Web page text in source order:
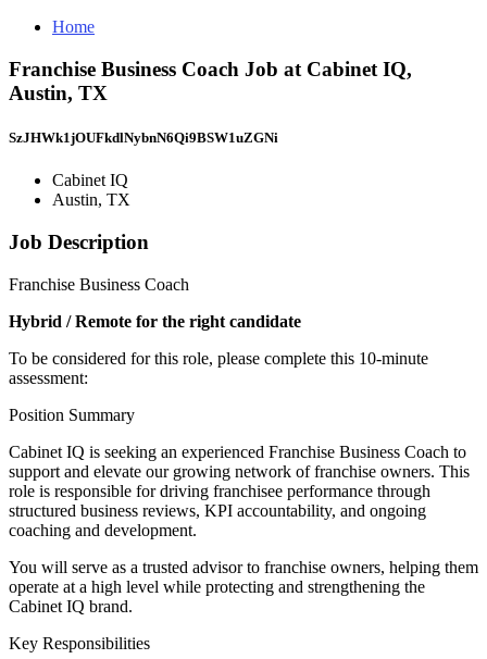
Home
Franchise Business Coach Job at Cabinet IQ,
Austin, TX
SzJHWk1jOUFkdlNybnN6Qi9BSW1uZGNi
Cabinet IQ
Austin, TX
Job Description
Franchise Business Coach
Hybrid / Remote for the right candidate
To be considered for this role, please complete this 10-minute
assessment:
Position Summary
Cabinet IQ is seeking an experienced Franchise Business Coach to
support and elevate our growing network of franchise owners. This
role is responsible for driving franchisee performance through
structured business reviews, KPI accountability, and ongoing
coaching and development.
You will serve as a trusted advisor to franchise owners, helping them
operate at a high level while protecting and strengthening the
Cabinet IQ brand.
Key Responsibilities